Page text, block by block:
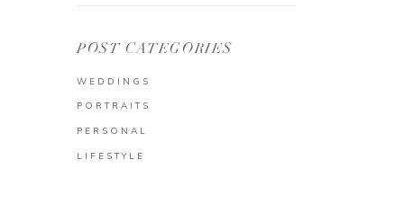
LIFESTYLE
PERSONAL
PORTRAITS
WEDDINGS
POST CATEGORIES